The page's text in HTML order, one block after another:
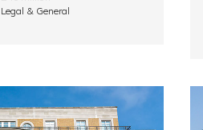
Legal & General